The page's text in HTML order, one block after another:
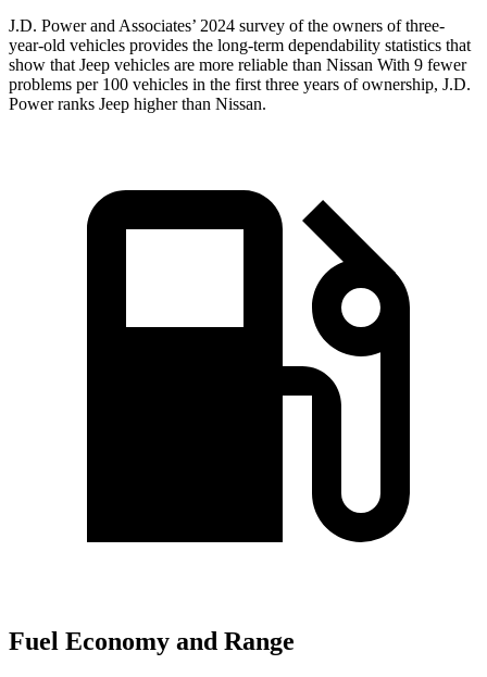
J.D. Power and Associates’ 2024 survey of the owners of three-
year-old vehicles provides the long-term dependability statistics that
show that Jeep vehicles are more reliable than Nissan With 9 fewer
problems per 100 vehicles in the first three years of ownership, J.D.
Power ranks Jeep higher than Nissan.
Fuel Economy and Range